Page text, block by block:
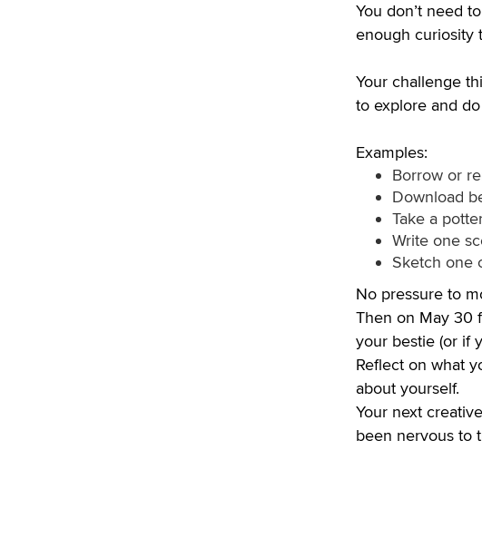
You don’t need
enough curiosity
Your challenge
to explore and
Examples:
Borrow or
Download
Take a
Write one
Sketch one
No pressure to
Then on May 30
your bestie (or if
Reflect on what
about yourself.
Your next
been nervous to